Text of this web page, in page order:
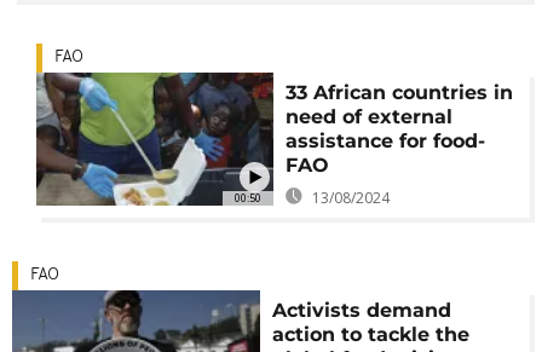
00:50
FAO
33 African countries in
need of external
assistance for food-
FAO
13/08/2024
FAO
Activists demand
action to tackle the